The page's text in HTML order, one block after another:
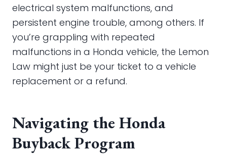
electrical system malfunctions, and
persistent engine trouble, among others. If
you’re grappling with repeated
malfunctions in a Honda vehicle, the Lemon
Law might just be your ticket to a vehicle
replacement or a refund.
Navigating the Honda
Buyback Program